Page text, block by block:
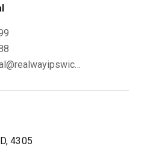
karenbagenal@realwayipswich.com.au
4305